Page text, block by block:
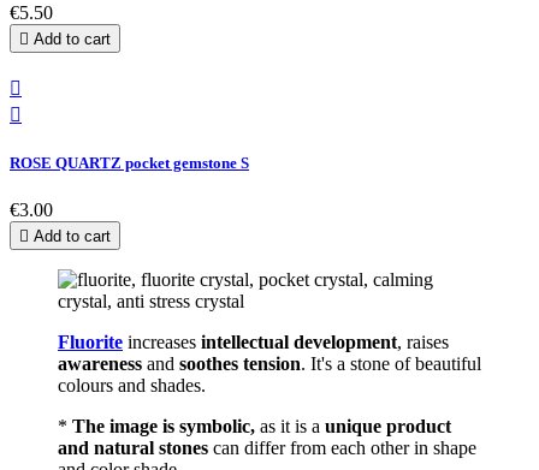
€5.50
 Add to cart


ROSE QUARTZ pocket gemstone S
€3.00
 Add to cart
Fluorite increases intellectual development, raises
awareness and soothes tension. It's a stone of beautiful
colours and shades.
* The image is symbolic, as it is a unique product
and natural stones can differ from each other in shape